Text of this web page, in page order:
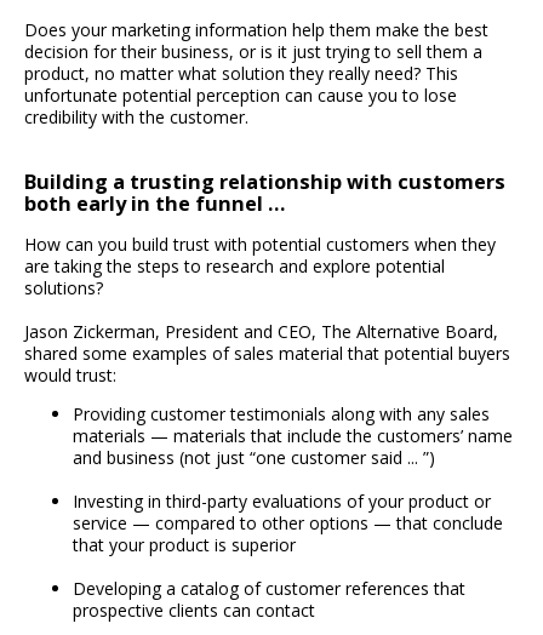
Does your marketing information help them make the best
decision for their business, or is it just trying to sell them a
product, no matter what solution they really need? This
unfortunate potential perception can cause you to lose
credibility with the customer.
Building a trusting relationship with customers
both early in the funnel …
How can you build trust with potential customers when they
are taking the steps to research and explore potential
solutions?
Jason Zickerman, President and CEO, The Alternative Board,
shared some examples of sales material that potential buyers
would trust:
Providing customer testimonials along with any sales
materials — materials that include the customers’ name
and business (not just “one customer said ... ”)
Investing in third-party evaluations of your product or
service — compared to other options — that conclude
that your product is superior
Developing a catalog of customer references that
prospective clients can contact